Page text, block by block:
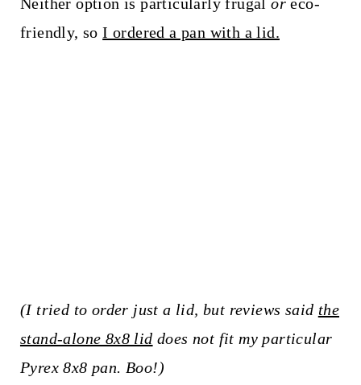
friendly, soI ordered a pan with a lid.
(I tried to order just a lid, but reviews said the
stand-alone 8x8 lid does not fit my particular
Pyrex 8x8 pan. Boo!)